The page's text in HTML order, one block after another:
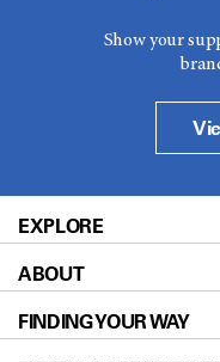
Show your
EXPLORE
Patients & Family
Prevention &
ABOUT
About UT MD
FINDING YOUR WAY